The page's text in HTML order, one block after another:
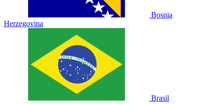
Bosnia
Herzegovina
Brasil